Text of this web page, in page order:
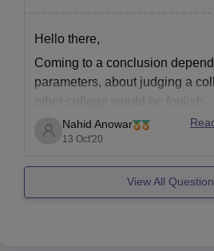
Hello there,
Coming to a conclusion
parameters, about judging a
other college would be foolish.
So i have made a comparison
mentioned by you, where you
according to your requirement,
Nahid Anowar
13 Oct'20
View All